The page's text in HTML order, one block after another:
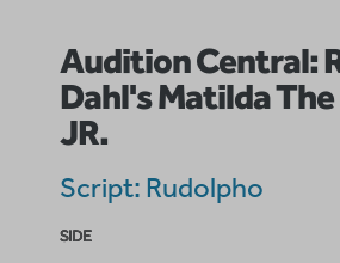
Audition Central:
Dahl's Matilda
JR.
Script: Rudolpho
SIDE